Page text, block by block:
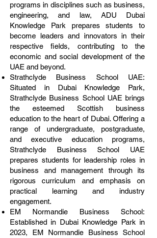
programs in disciplines such as business,
engineering, and law, ADU Dubai
Knowledge Park prepares students to
become leaders and innovators in their
respective fields, contributing to the
economic and social development of the
UAE and beyond.
Strathclyde Business School UAE:
Situated in Dubai Knowledge Park,
Strathclyde Business School UAE brings
the esteemed Scottish business
education to the heart of Dubai. Offering a
range of undergraduate, postgraduate,
and executive education programs,
Strathclyde Business School UAE
prepares students for leadership roles in
business and management through its
rigorous curriculum and emphasis on
practical learning and industry
engagement.
EM Normandie Business School:
Established in Dubai Knowledge Park in
2023, EM Normandie Business School